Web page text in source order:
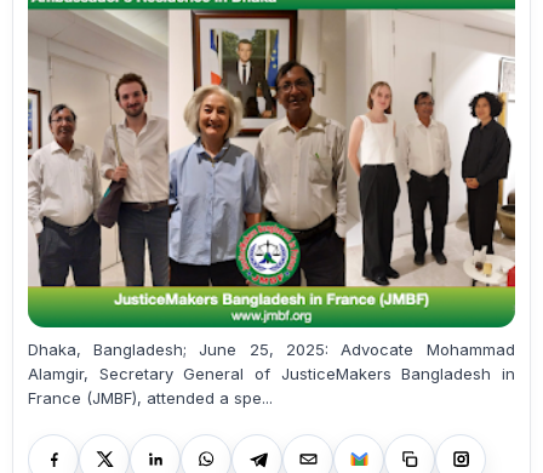
Dhaka, Bangladesh; June 25, 2025: Advocate Mohammad
Alamgir, Secretary General of JusticeMakers Bangladesh in
France (JMBF), attended a spe...